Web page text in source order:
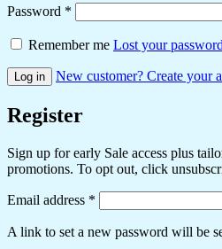
Password *
Remember me Lost your
Log in New customer? Create your
Register
Sign up for early Sale access plus
promotions. To opt out, click
Email address *
A link to set a new password will be